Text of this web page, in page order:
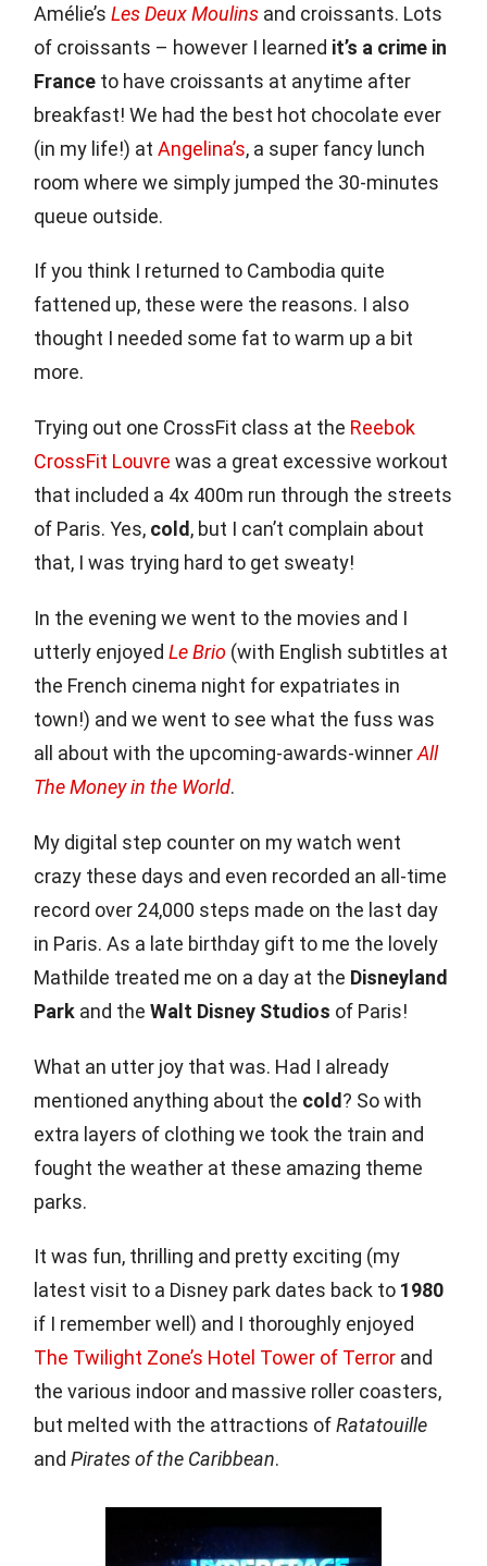
Amélie’sLes Deux Moulins and croissants. Lots
of croissants – however I learned it’s a crime in
France to have croissants at anytime after
breakfast! We had the best hot chocolate ever
(in my life!) atAngelina’s, a super fancy lunch
room where we simply jumped the 30-minutes
queue outside.
If you think I returned to Cambodia quite
fattened up, these were the reasons. I also
thought I needed some fat to warm up a bit
more.
Trying out one CrossFit class at the Reebok
CrossFit Louvre was a great excessive workout
that included a 4x 400m run through the streets
of Paris. Yes, cold, but I can’t complain about
that, I was trying hard to get sweaty!
In the evening we went to the movies and I
utterly enjoyedLe Brio (with English subtitles at
the French cinema night for expatriates in
town!) and we went to see what the fuss was
all about with the upcoming-awards-winnerAll
The Money in the World.
My digital step counter on my watch went
crazy these days and even recorded an all-time
record over 24,000 steps made on the last day
in Paris. As a late birthday gift to me the lovely
Mathilde treated me on a day at the Disneyland
Park and theWalt Disney Studios of Paris!
What an utter joy that was. Had I already
mentioned anything about the cold? So with
extra layers of clothing we took the train and
fought the weather at these amazing theme
parks.
It was fun, thrilling and pretty exciting (my
latest visit to a Disney park dates back to 1980
if I remember well) and I thoroughly enjoyed
The Twilight Zone’s Hotel Tower of Terror and
the various indoor and massive roller coasters,
but melted with the attractions ofRatatouille
andPirates of the Caribbean.